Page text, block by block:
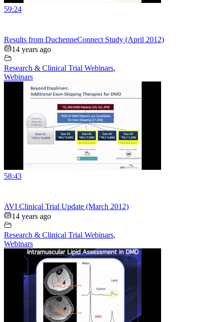
59:24
Results from DuchenneConnect Study (April 2012)
14 years ago
Research & Clinical Trial Webinars,
Webinars
58:43
AVI Clinical Trial Update (March 2012)
14 years ago
Research & Clinical Trial Webinars,
Webinars